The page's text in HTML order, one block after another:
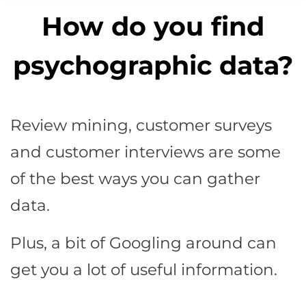
How do you find
psychographic data?
Review mining, customer surveys
and customer interviews are some
of the best ways you can gather
data.
Plus, a bit of Googling around can
get you a lot of useful information.